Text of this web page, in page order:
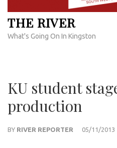
THE RIVER
What's Going On In Kingston
KU student
production
BY RIVER REPORTER 05/11/2013